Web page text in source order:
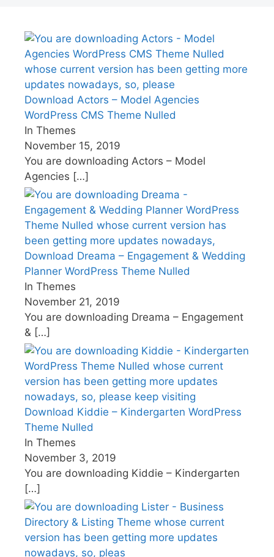
Download Actors – Model Agencies
WordPress CMS Theme Nulled
In Themes
November 15, 2019
You are downloading Actors – Model
Agencies […]
Download Dreama – Engagement & Wedding
Planner WordPress Theme Nulled
In Themes
November 21, 2019
You are downloading Dreama – Engagement
& […]
Download Kiddie – Kindergarten WordPress
Theme Nulled
In Themes
November 3, 2019
You are downloading Kiddie – Kindergarten
[…]